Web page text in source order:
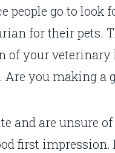
people go to look
for their pets.
of your
Are you making a
and are unsure
first impression.